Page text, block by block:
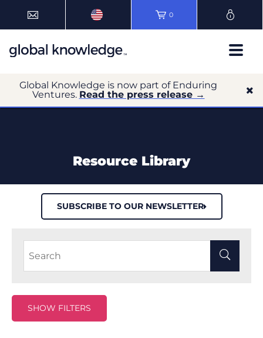
0
Global Knowledge is now part of Enduring
Ventures. Read the press release →
Resource Library
SUBSCRIBE TO OUR NEWSLETTER
SHOW FILTERS